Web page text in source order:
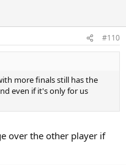
#110
more finals still has the
even if it's only for us
over the other player if